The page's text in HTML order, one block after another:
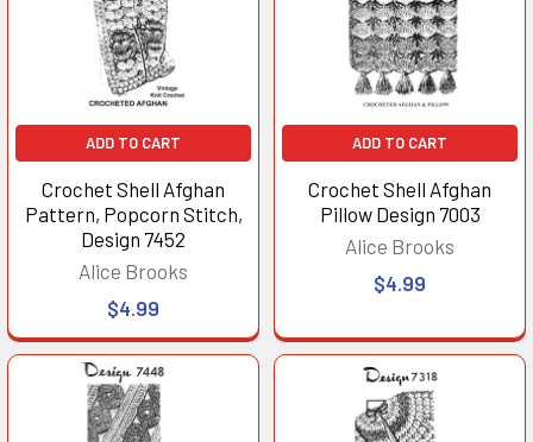
ADD TO CART
Crochet Shell Afghan
Pattern, Popcorn Stitch,
Design 7452
Alice Brooks
$4.99
ADD TO CART
Crochet Shell Afghan
Pillow Design 7003
Alice Brooks
$4.99